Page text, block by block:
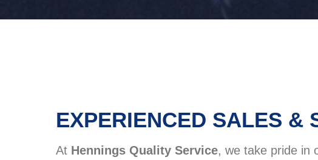
EXPERIENCED SALES &
At Hennings Quality Service, we take pride in